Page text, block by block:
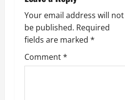
g
a
t
Your email address will not
be published. Required
fields are marked *
Comment*